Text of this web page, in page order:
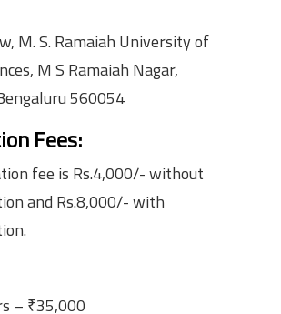
M. S. Ramaiah University of
M S Ramaiah Nagar,
560054
Fees:
fee is Rs.4,000/- without
and Rs.8,000/- with
– ₹35,000